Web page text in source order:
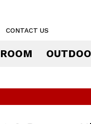
CONTACT US